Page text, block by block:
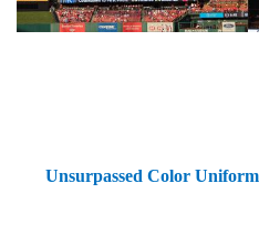
Unsurpassed Color